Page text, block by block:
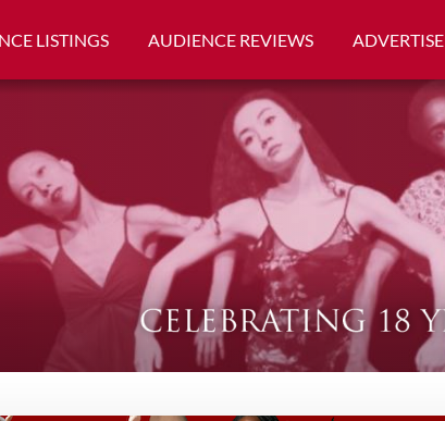
LISTINGS AUDIENCE REVIEWS ADVERTISE